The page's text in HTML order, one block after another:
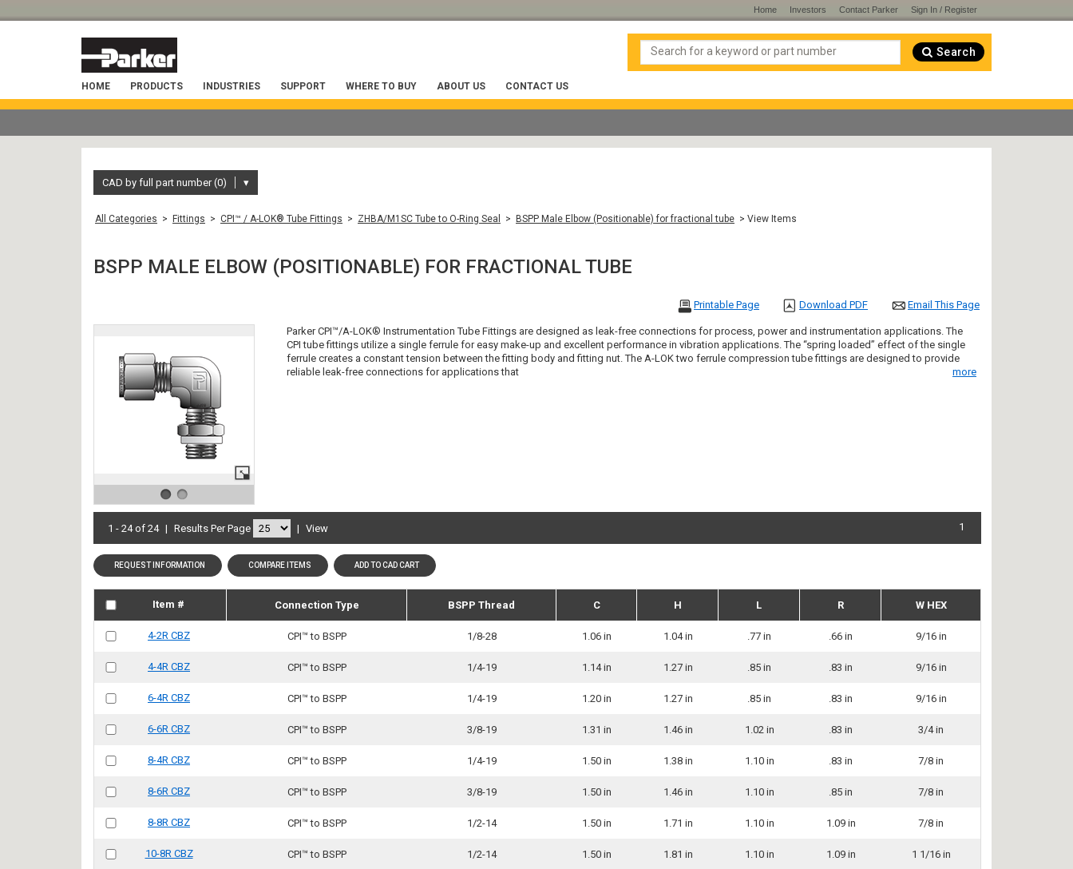
Search
HOME PRODUCTS INDUSTRIES SUPPORT WHERE TO BUY ABOUT US CONTACT US
Home Investors Contact Parker Sign In / Register
CAD by full part number (0) ▾
All Categories > Fittings > CPI™ / A-LOK® Tube Fittings > ZHBA/M1SC Tube to O-Ring Seal > BSPP Male Elbow (Positionable) for fractional tube > View Items
BSPP MALE ELBOW (POSITIONABLE) FOR FRACTIONAL TUBE
Email This Page
Download PDF
Printable Page
Parker CPI™/A-LOK® Instrumentation Tube Fittings are designed as leak-free connections for process, power and instrumentation applications. The
CPI tube fittings utilize a single ferrule for easy make-up and excellent performance in vibration applications. The “spring loaded” effect of the single
ferrule creates a constant tension between the fitting body and fitting nut. The A-LOK two ferrule compression tube fittings are designed to provide
reliable leak-free connections for applications that
more
1 - 24 of 24 | Results Per Page | View 1
REQUEST INFORMATION COMPARE ITEMS ADD TO CAD CART
Item # Connection Type BSPP Thread C H L R W HEX
4-2R CBZ CPI™ to BSPP 1/8-28 1.06 in 1.04 in .77 in .66 in 9/16 in
4-4R CBZ CPI™ to BSPP 1/4-19 1.14 in 1.27 in .85 in .83 in 9/16 in
6-4R CBZ CPI™ to BSPP 1/4-19 1.20 in 1.27 in .85 in .83 in 9/16 in
6-6R CBZ CPI™ to BSPP 3/8-19 1.31 in 1.46 in 1.02 in .83 in 3/4 in
8-4R CBZ CPI™ to BSPP 1/4-19 1.50 in 1.38 in 1.10 in .83 in 7/8 in
8-6R CBZ CPI™ to BSPP 3/8-19 1.50 in 1.46 in 1.10 in .85 in 7/8 in
8-8R CBZ CPI™ to BSPP 1/2-14 1.50 in 1.71 in 1.10 in 1.09 in 7/8 in
10-8R CBZ CPI™ to BSPP 1/2-14 1.50 in 1.81 in 1.10 in 1.09 in 1 1/16 in